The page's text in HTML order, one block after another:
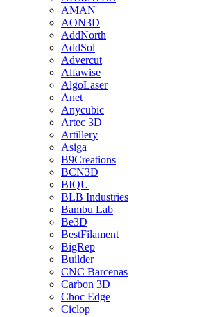
AMAN
AON3D
AddNorth
AddSol
Advercut
Alfawise
AlgoLaser
Anet
Anycubic
Artec 3D
Artillery
Asiga
B9Creations
BCN3D
BIQU
BLB Industries
Bambu Lab
Be3D
BestFilament
BigRep
Builder
CNC Barcenas
Carbon 3D
Choc Edge
Ciclop